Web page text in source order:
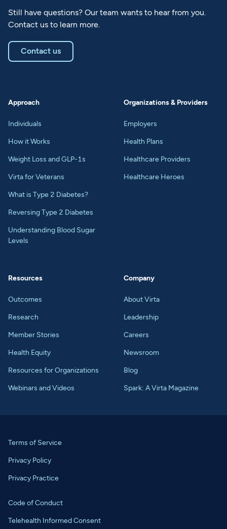
Still have questions? Our team wants to hear from you.
Contact us to learn more.
Contact us
Approach
Individuals
How it Works
Weight Loss and GLP-1s
Virta for Veterans
What is Type 2 Diabetes?
Reversing Type 2 Diabetes
Understanding Blood Sugar
Levels
Organizations & Providers
Employers
Health Plans
Healthcare Providers
Healthcare Heroes
Resources
Outcomes
Research
Member Stories
Health Equity
Resources for Organizations
Webinars and Videos
Company
About Virta
Leadership
Careers
Newsroom
Blog
Spark: A Virta Magazine
Terms of Service
Privacy Policy
Privacy Practice
Code of Conduct
Telehealth Informed Consent